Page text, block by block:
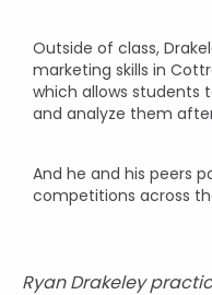
Outside of class,
marketing skills in
which allows students
and analyze them
And he and his peers
competitions across
Ryan Drakeley